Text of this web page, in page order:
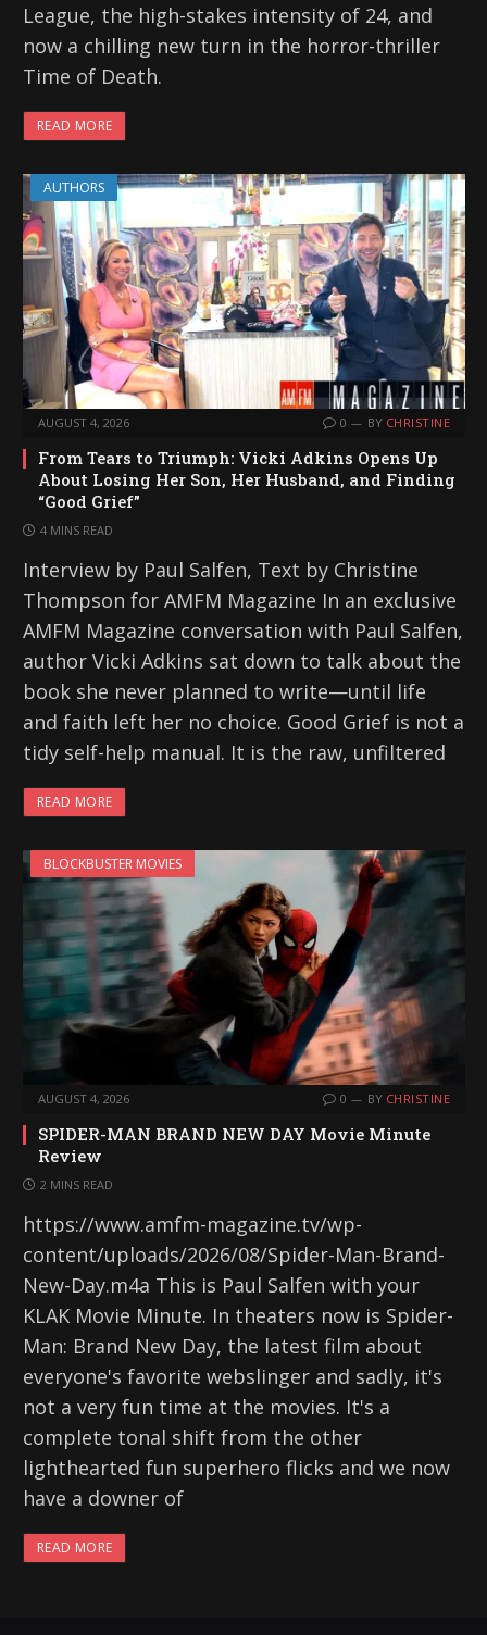
League, the high-stakes intensity of 24, and
now a chilling new turn in the horror-thriller
Time of Death.
READ MORE
AUTHORS
AUGUST 4, 2026 0 BY CHRISTINE
From Tears to Triumph: Vicki Adkins Opens Up
About Losing Her Son, Her Husband, and Finding
“Good Grief”
4 MINS READ
Interview by Paul Salfen, Text by Christine
Thompson for AMFM Magazine In an exclusive
AMFM Magazine conversation with Paul Salfen,
author Vicki Adkins sat down to talk about the
book she never planned to write—until life
and faith left her no choice. Good Grief is not a
tidy self-help manual. It is the raw, unfiltered
READ MORE
BLOCKBUSTER MOVIES
AUGUST 4, 2026 0 BY CHRISTINE
SPIDER-MAN BRAND NEW DAY Movie Minute
Review
2 MINS READ
https://www.amfm-magazine.tv/wp-
content/uploads/2026/08/Spider-Man-Brand-
New-Day.m4a This is Paul Salfen with your
KLAK Movie Minute. In theaters now is Spider-
Man: Brand New Day, the latest film about
everyone's favorite webslinger and sadly, it's
not a very fun time at the movies. It's a
complete tonal shift from the other
lighthearted fun superhero flicks and we now
have a downer of
READ MORE